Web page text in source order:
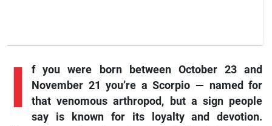
I
f you were born between October 23 and
November 21 you’re a Scorpio — named for
that venomous arthropod, but a sign people
say is known for its loyalty and devotion.